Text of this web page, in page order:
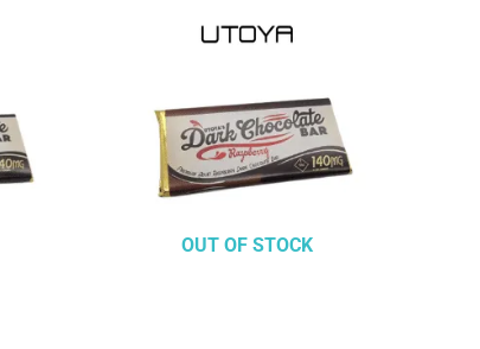
OUT OF STOCK